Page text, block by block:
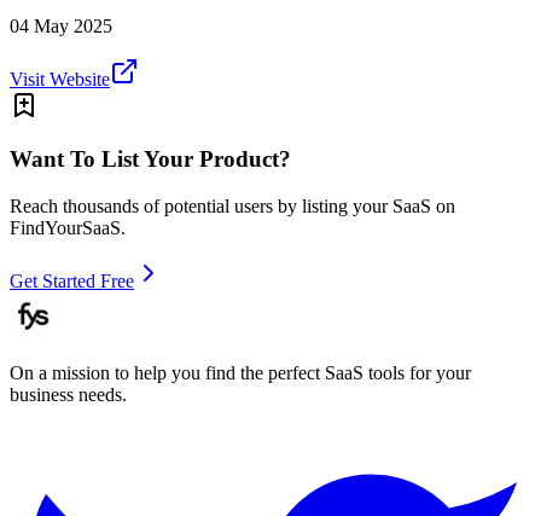
04 May 2025
Visit Website
Want To List Your Product?
Reach thousands of potential users by listing your SaaS on
FindYourSaaS.
Get Started Free
On a mission to help you find the perfect SaaS tools for your
business needs.